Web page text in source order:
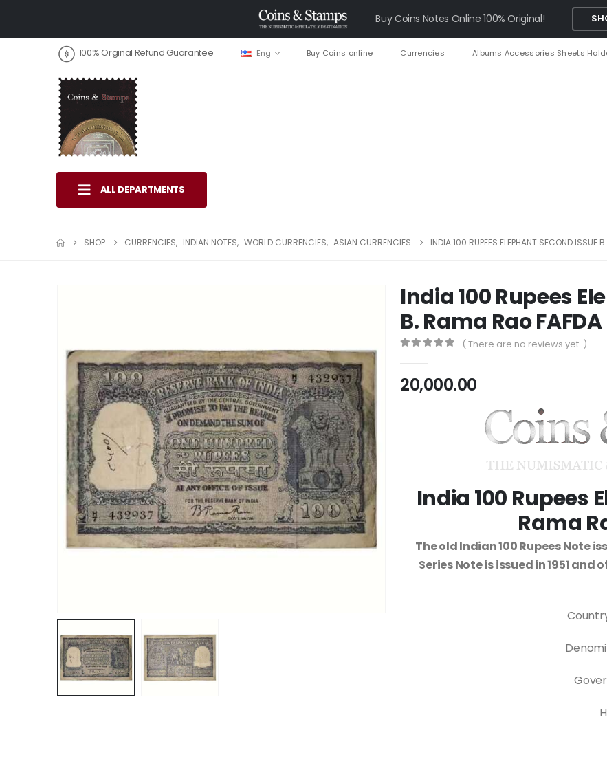
Buy Coins Notes Online 100% Original!
100% Orginal Refund Guarantee Eng Buy Coins online Currencies Albums Accessories Sheets
ALL DEPARTMENTS
SHOP CURRENCIES, INDIAN NOTES, WORLD CURRENCIES, ASIAN CURRENCIES INDIA 100 RUPEES ELEPHANT SECOND ISSUE
India 100 Rupees
B. Rama Rao
( There are no reviews yet. )
20,000.00
India 100 Rupees
Rama
The old Indian 100 Rupees Note
Series Note is issued in 1951